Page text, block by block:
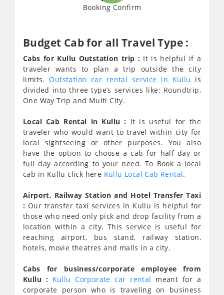
Booking Confirm
Budget Cab for all Travel Type :
Cabs for Kullu Outstation trip : It is helpful if a
traveler wants to plan a trip outside the city
limits.Outstation car rental service in Kullu is
divided into three type’s services like: Roundtrip,
One Way Trip and Multi City.
Local Cab Rental in Kullu : It is useful for the
traveler who would want to travel within city for
local sightseeing or other purposes. You also
have the option to choose a cab for half day or
full day according to your need. To Book a local
cab in Kullu click here Kullu Local Cab Rental.
Airport, Railway Station and Hotel Transfer Taxi
: Our transfer taxi services in Kullu is helpful for
those who need only pick and drop facility from a
location within a city. This service is useful for
reaching airport, bus stand, railway station,
hotels, movie theatres and malls in a city.
Cabs for business/corporate employee from
Kullu : Kullu Corporate car rental meant for a
corporate person who is traveling on business